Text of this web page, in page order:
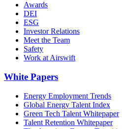
Awards
DEI
ESG
Investor Relations
Meet the Team
Safety
Work at Airswift
White Papers
Energy Employment Trends
Global Energy Talent Index
Green Tech Talent Whitepaper
Talent Retention Whitepaper